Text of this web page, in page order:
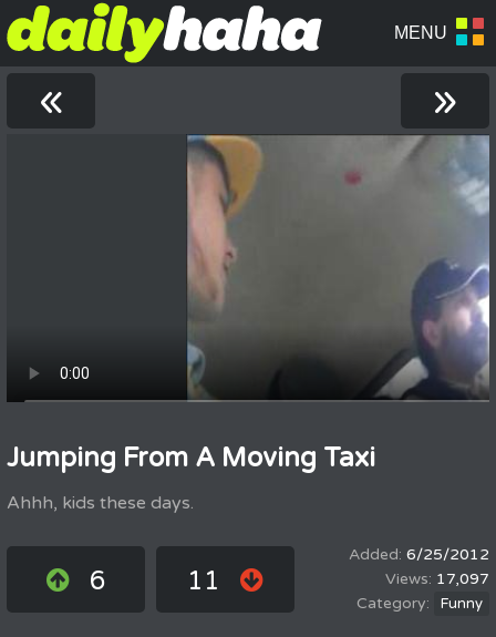
« »
Jumping From A Moving Taxi
Ahhh, kids these days.
6 11
6/25/2012
17,097
Funny